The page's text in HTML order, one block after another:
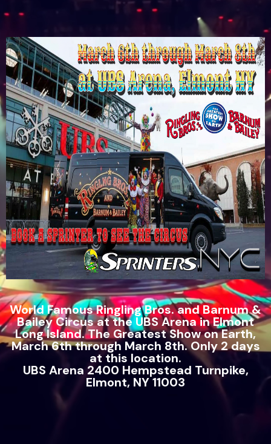
World Famous Ringling Bros. and Barnum &
Bailey Circus at the UBS Arena in Elmont
Long Island. The Greatest Show on Earth,
March 6th through March 8th. Only 2 days
at this location.
UBS Arena 2400 Hempstead Turnpike,
Elmont, NY 11003